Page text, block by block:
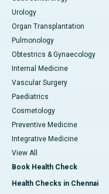
Urology
Organ Transplantation
Pulmonology
Obtestrics & Gynaecology
Internal Medicine
Vascular Surgery
Paediatrics
Cosmetology
Preventive Medicine
Integrative Medicine
View All
Book Health Check
Health Checks in Chennai